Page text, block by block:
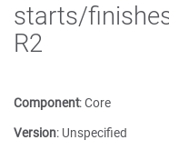
starts/
R2
Component:Core
Version: Unspecified